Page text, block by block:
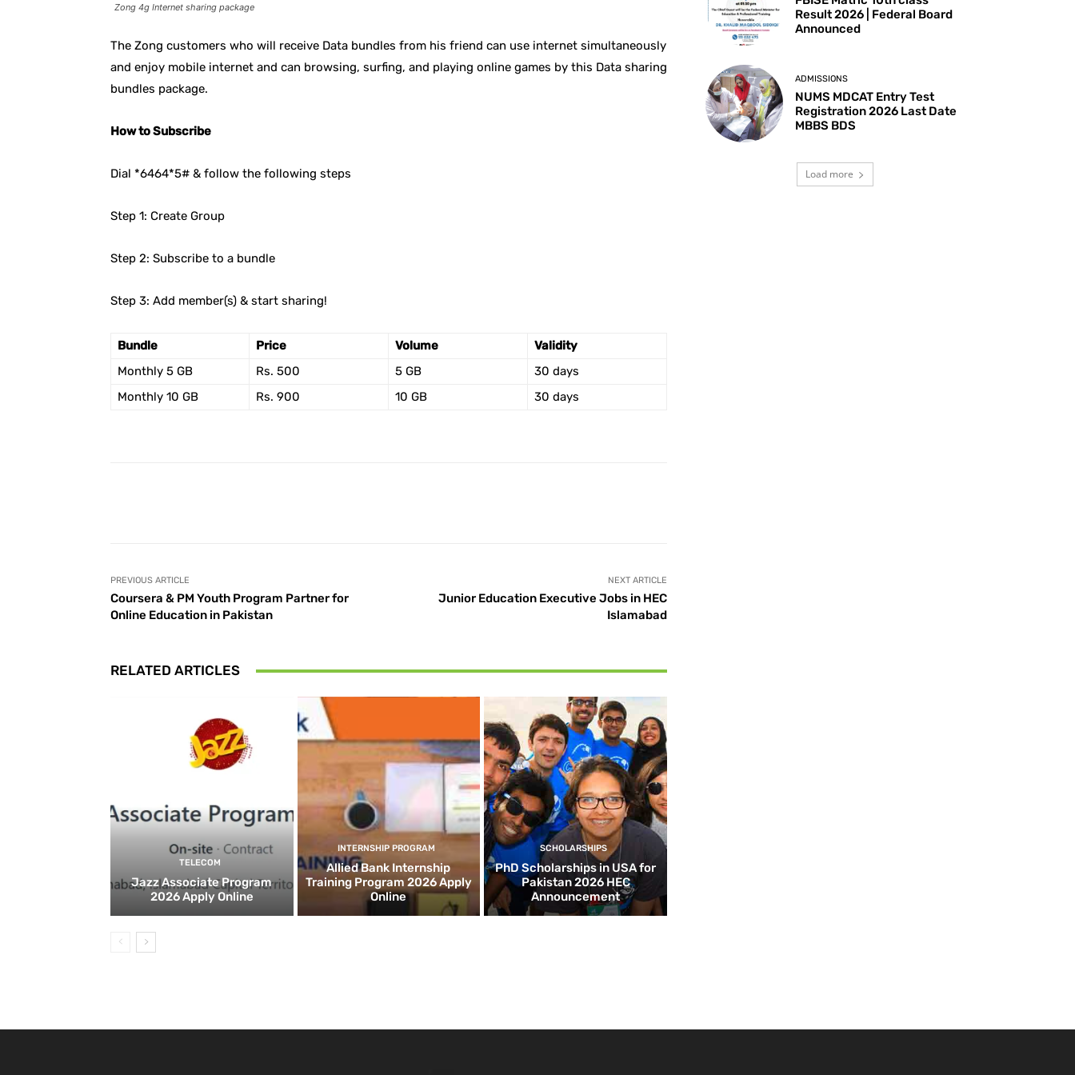
Zong 4g Internet sharing package
The Zong customers who will receive Data bundles from his friend can use internet simultaneously
and enjoy mobile internet and can browsing, surfing, and playing online games by this Data sharing
bundles package.
How to Subscribe
Dial *6464*5# & follow the following steps
Step 1: Create Group
Step 2: Subscribe to a bundle
Step 3: Add member(s) & start sharing!
Bundle Price Volume
Validity
Monthly 5 GB
Rs. 500 5 GB
30 days
Monthly 10 GB
Rs. 900 10 GB 30 days
PREVIOUS ARTICLE
Coursera & PM Youth Program Partner for
Online Education in Pakistan
NEXT ARTICLE
Junior Education Executive Jobs in HEC
Islamabad
RELATED ARTICLES
TELECOM
Jazz Associate Program
2026 Apply Online
INTERNSHIP PROGRAM
Allied Bank Internship
Training Program 2026 Apply
Online
SCHOLARSHIPS
PhD Scholarships in USA for
Pakistan 2026 HEC
Announcement
Result 2026 | Federal Board
Announced
ADMISSIONS
NUMS MDCAT Entry Test
Registration 2026 Last Date
MBBS BDS
Load more